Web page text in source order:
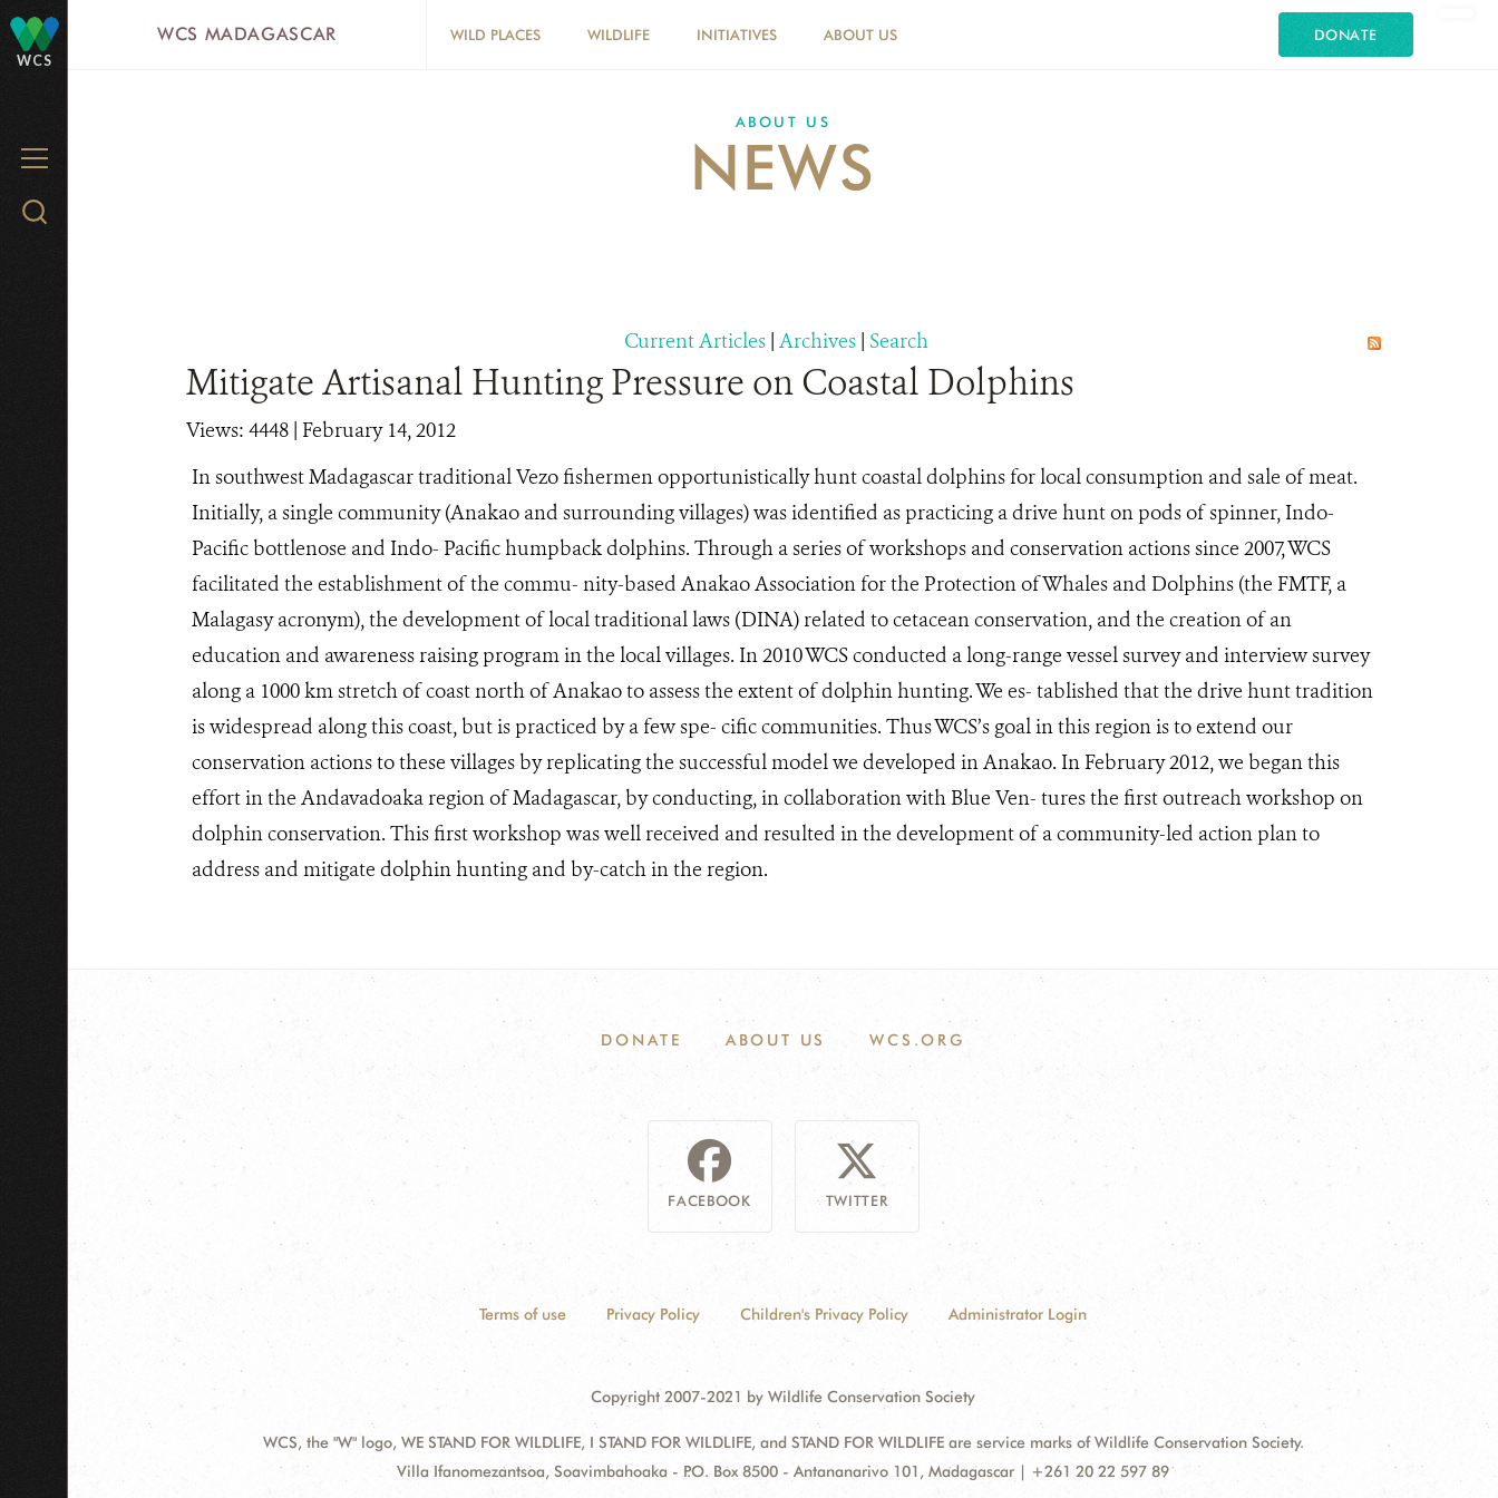
WCS
MENU
Search
WCS MADAGASCAR WILD PLACES WILDLIFE INITIATIVES ABOUT US DONATE
ABOUT US
NEWS
Current Articles | Archives | Search
Mitigate Artisanal Hunting Pressure on Coastal Dolphins
Views: 4448| February 14, 2012
In southwest Madagascar traditional Vezo fishermen opportunistically hunt coastal dolphins for local consumption and sale of meat.
Initially, a single community (Anakao and surrounding villages) was identified as practicing a drive hunt on pods of spinner, Indo-
Pacific bottlenose and Indo- Pacific humpback dolphins. Through a series of workshops and conservation actions since 2007, WCS
facilitated the establishment of the commu- nity-based Anakao Association for the Protection of Whales and Dolphins (the FMTF, a
Malagasy acronym), the development of local traditional laws (DINA) related to cetacean conservation, and the creation of an
education and awareness raising program in the local villages. In 2010 WCS conducted a long-range vessel survey and interview survey
along a 1000 km stretch of coast north of Anakao to assess the extent of dolphin hunting. We es- tablished that the drive hunt tradition
is widespread along this coast, but is practiced by a few spe- cific communities. Thus WCS’s goal in this region is to extend our
conservation actions to these villages by replicating the successful model we developed in Anakao. In February 2012, we began this
effort in the Andavadoaka region of Madagascar, by conducting, in collaboration with Blue Ven- tures the first outreach workshop on
dolphin conservation. This first workshop was well received and resulted in the development of a community-led action plan to
address and mitigate dolphin hunting and by-catch in the region.
DONATE ABOUT US WCS.ORG
FACEBOOK TWITTER
Terms of use Privacy Policy Children's Privacy Policy Administrator Login
Copyright 2007-2021 by Wildlife Conservation Society
WCS, the "W" logo, WE STAND FOR WILDLIFE, I STAND FOR WILDLIFE, and STAND FOR WILDLIFE are service marks of Wildlife Conservation Society.
Address:
Villa Ifanomezantsoa, Soavimbahoaka - P.O. Box 8500 - Antananarivo 101, Madagascar | +261 20 22 597 89